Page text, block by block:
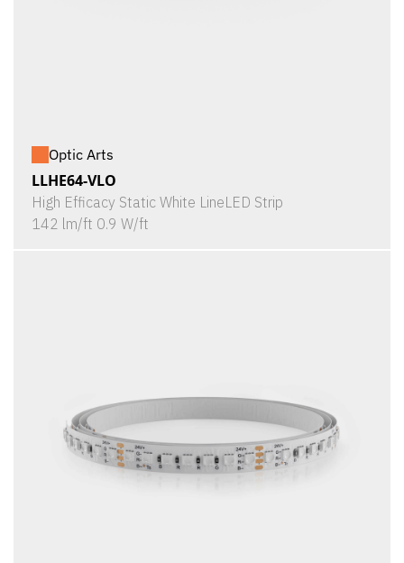
Optic Arts
LLHE64-VLO
High Efficacy Static White LineLED Strip
142 lm/ft 0.9 W/ft